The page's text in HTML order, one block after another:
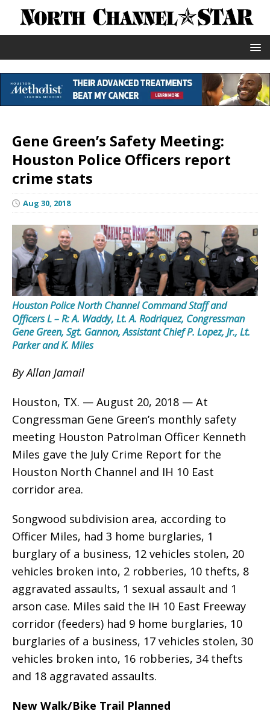
Gene Green’s Safety Meeting:
Houston Police Officers report
crime stats
Aug 30, 2018
Houston Police North Channel Command Staff and
Officers L – R: A. Waddy, Lt. A. Rodriquez, Congressman
Gene Green, Sgt. Gannon, Assistant Chief P. Lopez, Jr., Lt.
Parker and K. Miles
By Allan Jamail
Houston, TX. — August 20, 2018 — At
Congressman Gene Green’s monthly safety
meeting Houston Patrolman Officer Kenneth
Miles gave the July Crime Report for the
Houston North Channel and IH 10 East
corridor area.
Songwood subdivision area, according to
Officer Miles, had 3 home burglaries, 1
burglary of a business, 12 vehicles stolen, 20
vehicles broken into, 2 robberies, 10 thefts, 8
aggravated assaults, 1 sexual assault and 1
arson case. Miles said the IH 10 East Freeway
corridor (feeders) had 9 home burglaries, 10
burglaries of a business, 17 vehicles stolen, 30
vehicles broken into, 16 robberies, 34 thefts
and 18 aggravated assaults.
New Walk/Bike Trail Planned